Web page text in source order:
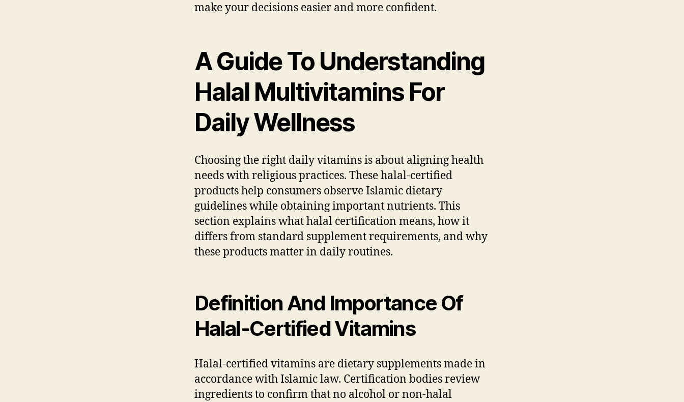
make your decisions easier and more confident.
A Guide To Understanding
Halal Multivitamins For
Daily Wellness
Choosing the right daily vitamins is about aligning health
needs with religious practices. These halal-certified
products help consumers observe Islamic dietary
guidelines while obtaining important nutrients. This
section explains what halal certification means, how it
differs from standard supplement requirements, and why
these products matter in daily routines.
Definition And Importance Of
Halal-Certified Vitamins
Halal-certified vitamins are dietary supplements made in
accordance with Islamic law. Certification bodies review
ingredients to confirm that no alcohol or non-halal